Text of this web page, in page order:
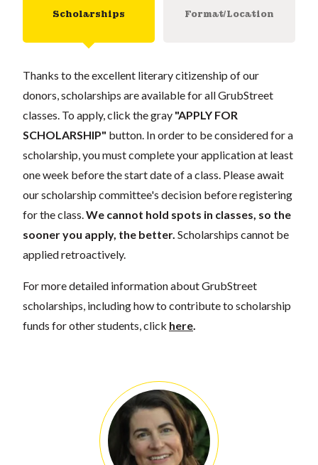
Scholarships Format/Location
Thanks to the excellent literary citizenship of our
donors, scholarships are available for all GrubStreet
classes. To apply, click the gray "APPLY FOR
SCHOLARSHIP" button. In order to be considered for a
scholarship, you must complete your application at least
one week before the start date of a class. Please await
our scholarship committee's decision before registering
for the class.We cannot hold spots in classes, so the
sooner you apply, the better. Scholarships cannot be
applied retroactively.
For more detailed information about GrubStreet
scholarships, including how to contribute to scholarship
funds for other students, click here.